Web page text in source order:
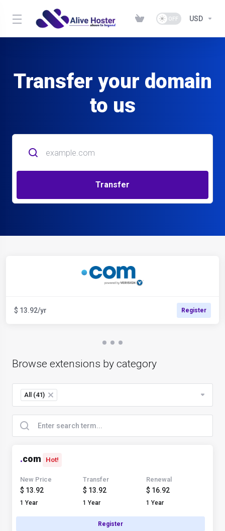
USD
Transfer your domain
to us
Transfer
$ 13.92/yr Register
Browse extensions by category
All (41) ×
.com Hot!
New Price
$ 13.92
1 Year
Transfer
$ 13.92
1 Year
Renewal
$ 16.92
1 Year
Register